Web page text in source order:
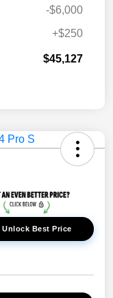
-$6,000
+$250
$45,127
Unlock Best Price